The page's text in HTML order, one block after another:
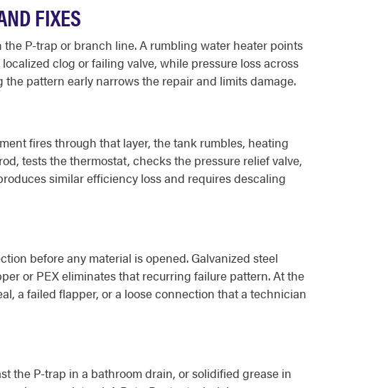
FIXES
P-trap or branch line. A rumbling water heater points
clog or failing valve, while pressure loss across
pattern early narrows the repair and limits damage.
fires through that layer, the tank rumbles, heating
tests the thermostat, checks the pressure relief valve,
similar efficiency loss and requires descaling
before any material is opened. Galvanized steel
or PEX eliminates that recurring failure pattern. At the
a failed flapper, or a loose connection that a technician
the P-trap in a bathroom drain, or solidified grease in